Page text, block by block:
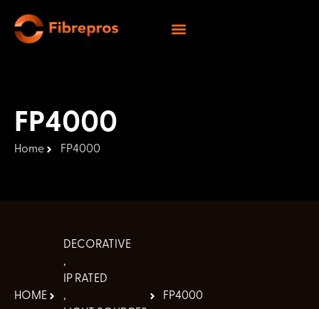
FP4000
Home FP4000
HOME
DECORATIVE
,
IP RATED
,
FP4000